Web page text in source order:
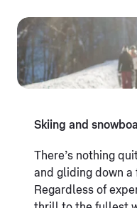
Skiing and
There’s nothing
and gliding down a
Regardless of